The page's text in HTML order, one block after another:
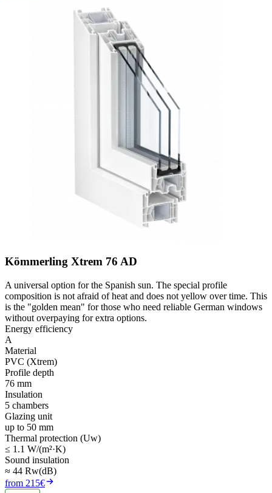
Kömmerling Xtrem 76 AD
A universal option for the Spanish sun. The special profile
composition is not afraid of heat and does not yellow over time. This
is the "golden mean" for those who need reliable German windows
without overpaying for extra options.
Energy efficiency
A
Material
PVC (Xtrem)
Profile depth
76 mm
Insulation
5 chambers
Glazing unit
up to 50 mm
Thermal protection (Uw)
≤ 1.1 W/(m²·K)
Sound insulation
≈ 44 Rw(dB)
from 215€